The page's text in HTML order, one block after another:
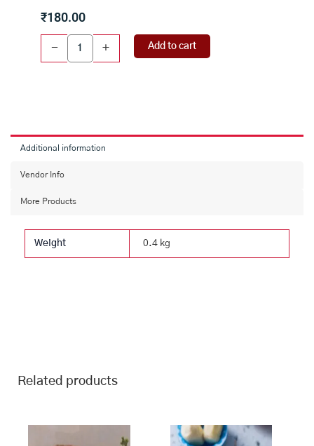
₹180.00
- + Add to cart
Additional information
Vendor Info
More Products
Weight 0.4 kg
Related products
range:
range:
product